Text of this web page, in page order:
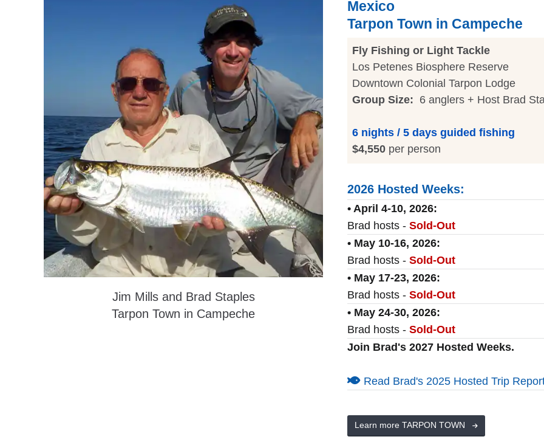
Jim Mills and Brad Staples
Tarpon Town in Campeche
Mexico
Tarpon Town in Campeche
Fly Fishing or Light Tackle
Los Petenes Biosphere Reserve
Downtown Colonial Tarpon Lodge
Group Size: 6 anglers + Host Brad
6 nights / 5 days guided fishing
$4,550 per person
2026 Hosted Weeks:
• April 4-10, 2026:
Brad hosts - Sold-Out
• May 10-16, 2026:
Brad hosts - Sold-Out
• May 17-23, 2026:
Brad hosts - Sold-Out
• May 24-30, 2026:
Brad hosts - Sold-Out
Join Brad's 2027 Hosted Weeks.
Read Brad's 2025 Hosted Trip
Learn more TARPON TOWN